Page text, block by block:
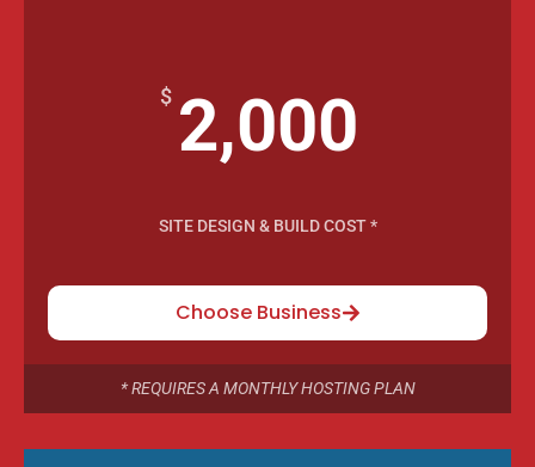
$ 2,000
SITE DESIGN & BUILD COST *
Choose Business
* REQUIRES A MONTHLY HOSTING PLAN